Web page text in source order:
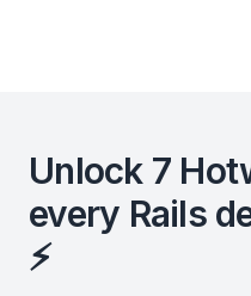
Unlock 7
every Rails
⚡️